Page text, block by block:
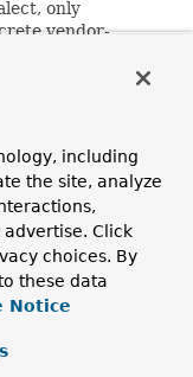
only
vendor-
including
the site, analyze
Click
choices. By
these data
Notice